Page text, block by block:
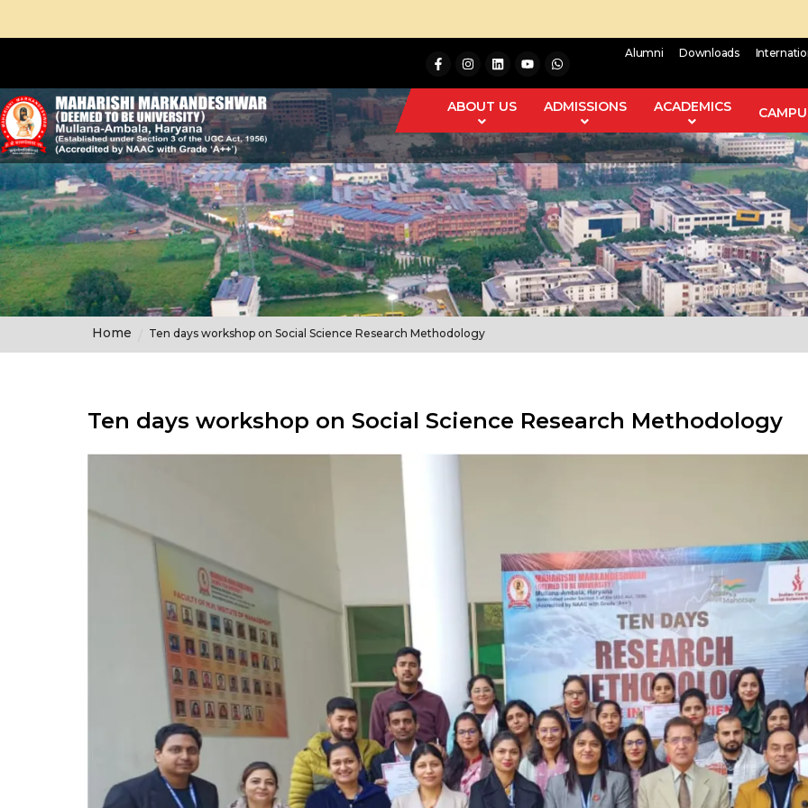
Alumni Downloads
ABOUT US ADMISSIONS ACADEMICS
Home Ten days workshop on Social Science Research Methodology
Ten days workshop on Social Science Research Methodology